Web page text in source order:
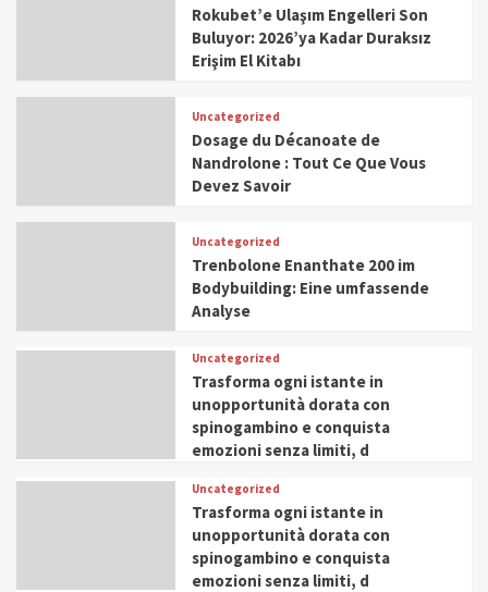
Rokubet’e Ulaşım Engelleri Son
Buluyor: 2026’ya Kadar Duraksız
Erişim El Kitabı
Uncategorized
Dosage du Décanoate de
Nandrolone : Tout Ce Que Vous
Devez Savoir
Uncategorized
Trenbolone Enanthate 200 im
Bodybuilding: Eine umfassende
Analyse
Uncategorized
Trasforma ogni istante in
unopportunità dorata con
spinogambino e conquista
emozioni senza limiti, d
Uncategorized
Trasforma ogni istante in
unopportunità dorata con
spinogambino e conquista
emozioni senza limiti, d